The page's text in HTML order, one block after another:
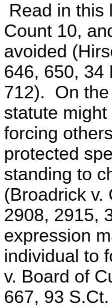
Read in this
Count 10,
avoided
646, 650, 34
712). On the
statute
forcing
protected
standing to
(Broadrick v.
2908, 2915,
expression
individual to
v. Board of
667, 93